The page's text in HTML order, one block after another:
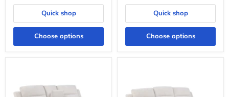
Quick shop
Choose options
Quick shop
Choose options
Reclining
Loveseat
Sofa